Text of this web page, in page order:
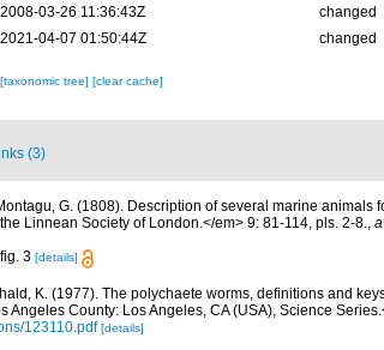
2008-03-26 11:36:43Z
changed
2021-04-07 01:50:44Z
changed
[taxonomic tree] [clear cache]
(3)
G. (1808). Description of several marine animals
Linnean Society of London.</em> 9: 81-114, pls. 2-8.,
3 [details]
K. (1977). The polychaete worms, definitions and
Angeles County: Los Angeles, CA (USA), Science
123110.pdf [details]